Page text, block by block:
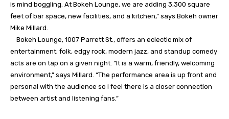
is mind boggling. At Bokeh Lounge, we are adding 3,300 square
feet of bar space, new facilities, and a kitchen,” says Bokeh owner
Mike Millard.
Bokeh Lounge, 1007 Parrett St., offers an eclectic mix of
entertainment; folk, edgy rock, modern jazz, and standup comedy
acts are on tap on a given night. “It is a warm, friendly, welcoming
environment,” says Millard. “The performance area is up front and
personal with the audience so I feel there is a closer connection
between artist and listening fans.”